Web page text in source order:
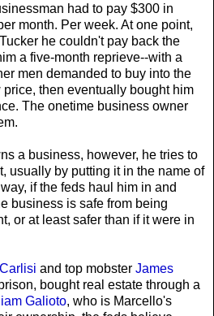
had to pay $300 in
month. Per week. At one point,
he couldn't pay back the
a five-month reprieve--with a
men demanded to buy into the
then eventually bought him
The onetime business owner
a business, however, he tries to
usually by putting it in the name of
if the feds haul him in and
business is safe from being
or at least safer than if it were in
and top mobster James
bought real estate through a
Galioto, who is Marcello's